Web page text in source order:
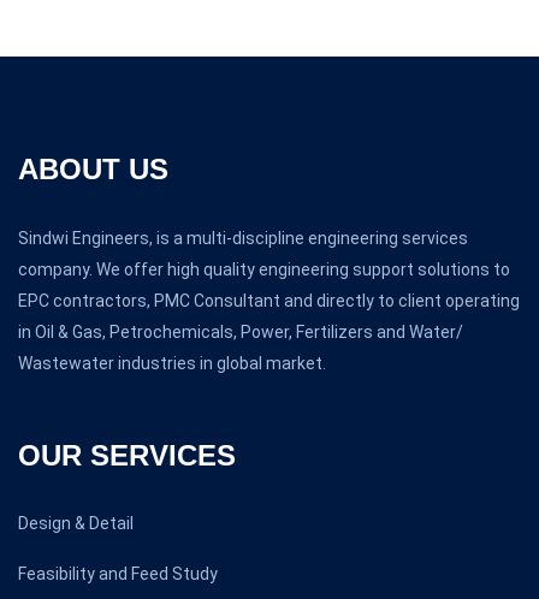
ABOUT US
Sindwi Engineers, is a multi-discipline engineering services
company. We offer high quality engineering support solutions to
EPC contractors, PMC Consultant and directly to client operating
in Oil & Gas, Petrochemicals, Power, Fertilizers and Water/
Wastewater industries in global market.
OUR SERVICES
Design & Detail
Feasibility and Feed Study